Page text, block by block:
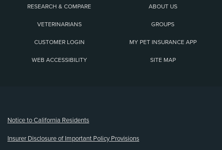
RESEARCH & COMPARE ABOUT US
VETERINARIANS GROUPS
CUSTOMER LOGIN MY PET INSURANCE APP
WEB ACCESSIBILITY SITE MAP
Notice to California Residents
Insurer Disclosure of Important Policy Provisions